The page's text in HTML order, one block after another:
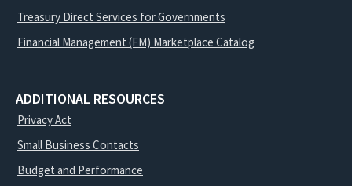
Treasury Direct Services for Governments
Financial Management (FM) Marketplace Catalog
ADDITIONAL RESOURCES
Privacy Act
Small Business Contacts
Budget and Performance